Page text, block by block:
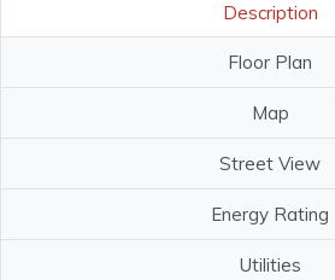
Description
Floor Plan
Map
Street View
Energy Rating
Utilities